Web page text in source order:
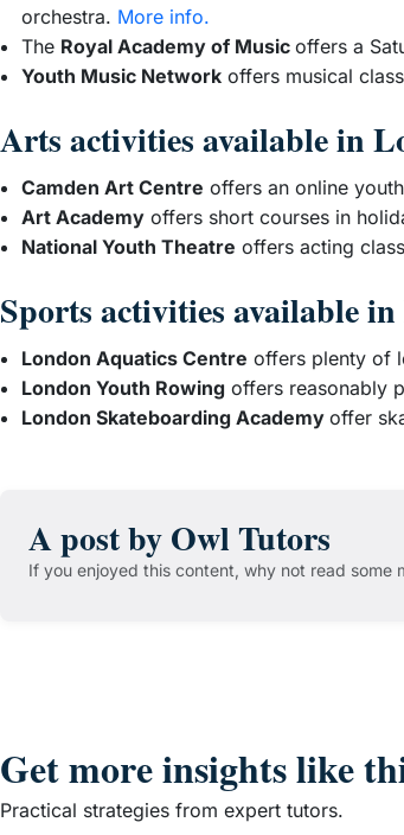
orchestra. More info.
The Royal Academy of Musicoffers a
Youth Music Network offers musical
Arts activities available in
Camden Art Centre offers an online
Art Academy offers short courses in
National Youth Theatre offers acting
Sports activities available
London Aquatics Centre offers plenty of
London Youth Rowing offers reasonably
London Skateboarding Academyoffer
A post by Owl Tutors
If you enjoyed this content, why not read some
Get more insights like
Practical strategies from expert tutors.